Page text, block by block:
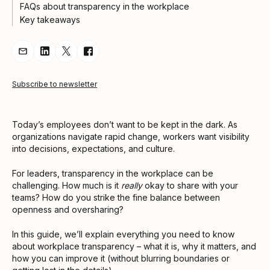
FAQs about transparency in the workplace
Key takeaways
Share Article via Email
Share Article on LinkedIn
Share Article on Twitter
Share Article on Facebook
Subscribe to newsletter
Today’s employees don’t want to be kept in the dark. As
organizations navigate rapid change, workers want visibility
into decisions, expectations, and culture.
For leaders, transparency in the workplace can be
challenging. How much is it reallyokay to share with your
teams? How do you strike the fine balance between
openness and oversharing?
In this guide, we’ll explain everything you need to know
about workplace transparency – what it is, why it matters, and
how you can improve it (without blurring boundaries or